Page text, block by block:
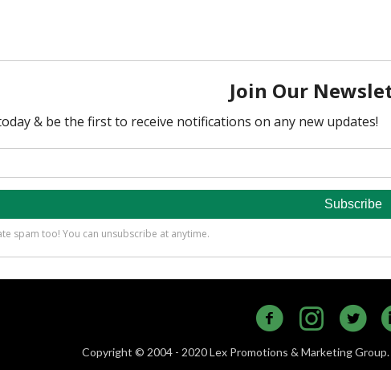
Copyright © 2004 - 2020 Lex Promotions & Marketing